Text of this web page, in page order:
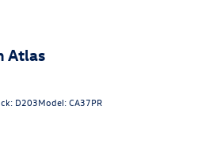
Atlas
D203Model:CA37PR